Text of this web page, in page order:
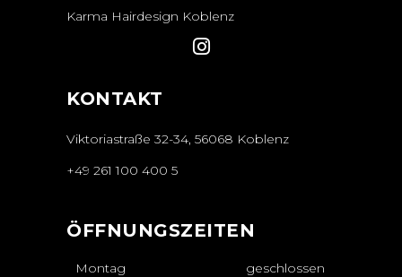
Karma Hairdesign Koblenz
KONTAKT
Viktoriastraße 32-34, 56068 Koblenz
+49 261 100 400 5
ÖFFNUNGSZEITEN
Montag
geschlossen